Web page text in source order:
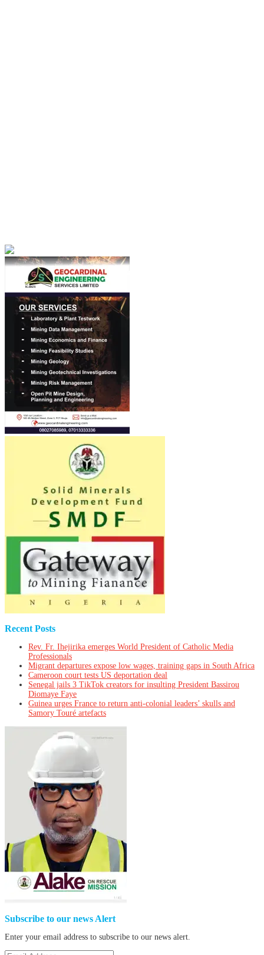
Recent Posts
Rev. Fr. Ihejirika emerges World President of Catholic Media
Professionals
Migrant departures expose low wages, training gaps in South Africa
Cameroon court tests US deportation deal
Senegal jails 3 TikTok creators for insulting President Bassirou
Diomaye Faye
Guinea urges France to return anti-colonial leaders’ skulls and
Samory Touré artefacts
Subscribe to our news Alert
Enter your email address to subscribe to our news alert.